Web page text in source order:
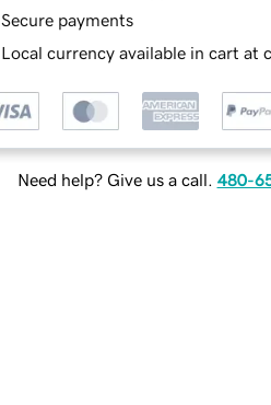
Secure payments
Local currency available in cart at
Need help? Give us a call. 480-